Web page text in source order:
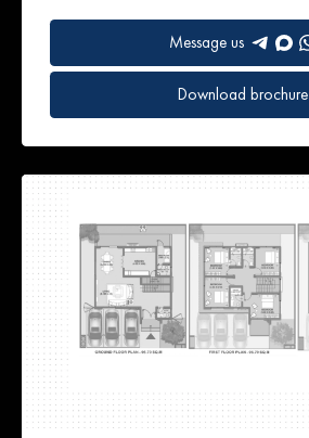
Message us
Download brochure